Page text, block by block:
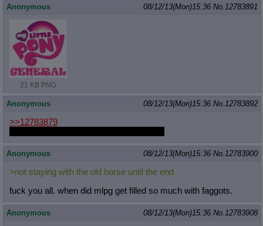
Anonymous 08/12/13(Mon)15:36 No.12783891
21 KB PNG
Anonymous 08/12/13(Mon)15:36 No.12783892
>>12783879
Anonymous 08/12/13(Mon)15:36 No.12783900
>not staying with the old horse until the end
fuck you all. when did mlpg get filled so much with faggots.
Anonymous 08/12/13(Mon)15:36 No.12783908